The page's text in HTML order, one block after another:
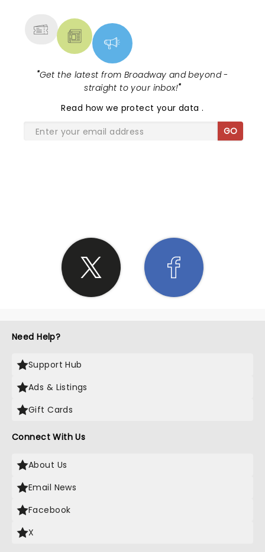
"Get the latest from Broadway and beyond -
straight to your inbox!"
Read how we protect your data.
GO
Need Help?
Support Hub
Ads & Listings
Gift Cards
Connect With Us
About Us
Email News
Facebook
X